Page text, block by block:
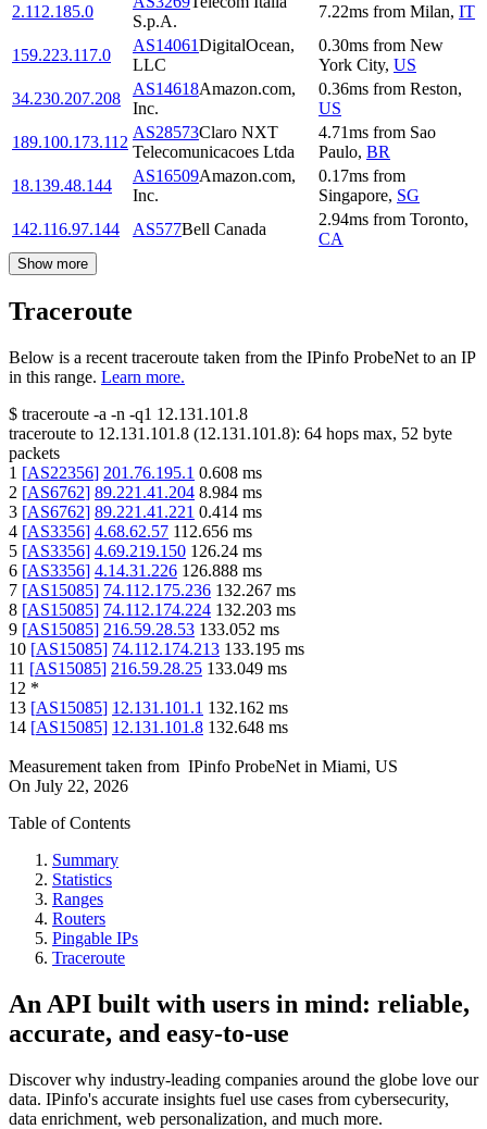
2.112.185.0
S.p.A.
7.22ms from Milan, IT
159.223.117.0
AS14061DigitalOcean,
LLC
0.30ms from New
York City, US
34.230.207.208
AS14618Amazon.com,
Inc.
0.36ms from Reston,
US
189.100.173.112
AS28573Claro NXT
Telecomunicacoes Ltda
4.71ms from Sao
Paulo, BR
18.139.48.144
AS16509Amazon.com,
Inc.
0.17ms from
Singapore, SG
142.116.97.144
AS577Bell Canada
2.94ms from Toronto,
CA
Show more
Traceroute
Below is a recent traceroute taken from the IPinfo ProbeNet to an IP
in this range. Learn more.
$ traceroute -a -n -q1 12.131.101.8
traceroute to 12.131.101.8 (12.131.101.8): 64 hops max, 52 byte
packets
1 [AS22356] 201.76.195.1 0.608 ms
2 [AS6762] 89.221.41.204 8.984 ms
3 [AS6762] 89.221.41.221 0.414 ms
4 [AS3356] 4.68.62.57 112.656 ms
5 [AS3356] 4.69.219.150 126.24 ms
6 [AS3356] 4.14.31.226 126.888 ms
7 [AS15085] 74.112.175.236 132.267 ms
8 [AS15085] 74.112.174.224 132.203 ms
9 [AS15085] 216.59.28.53 133.052 ms
10 [AS15085] 74.112.174.213 133.195 ms
11 [AS15085] 216.59.28.25 133.049 ms
12 *
13 [AS15085] 12.131.101.1 132.162 ms
14 [AS15085] 12.131.101.8 132.648 ms
Measurement taken from IPinfo ProbeNet in Miami, US
On July 22, 2026
Table of Contents
Summary
Statistics
Ranges
Routers
Pingable IPs
Traceroute
An API built with users in mind: reliable,
accurate, and easy-to-use
Discover why industry-leading companies around the globe love our
data. IPinfo's accurate insights fuel use cases from cybersecurity,
data enrichment, web personalization, and much more.